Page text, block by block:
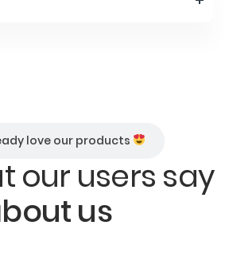
love our products
our users say
us